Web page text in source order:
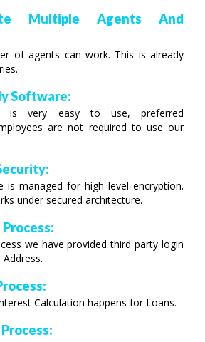
Multiple Agents And
of agents can work. This is already
Software:
is very easy to use, preferred
are not required to use our
is managed for high level encryption.
under secured architecture.
we have provided third party login
Address.
Calculation happens for Loans.